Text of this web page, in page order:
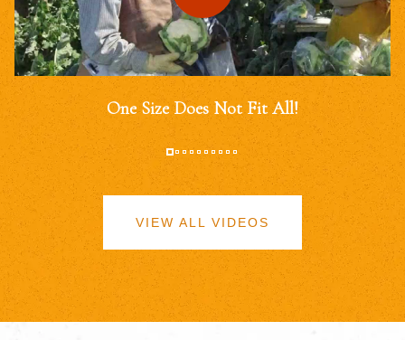
One Size Does Not Fit All!
VIEW ALL VIDEOS